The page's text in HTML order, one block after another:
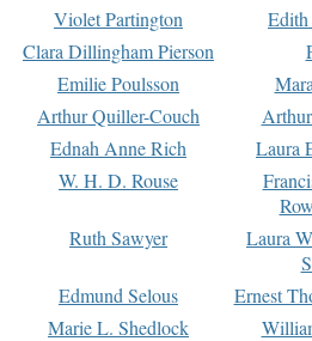
Violet Partington
Clara Dillingham Pierson
Emilie Poulsson
Arthur Quiller-Couch
Ednah Anne Rich
Laura
W. H. D. Rouse
Ruth Sawyer
Laura
Edmund Selous
Ernest
Marie L. Shedlock